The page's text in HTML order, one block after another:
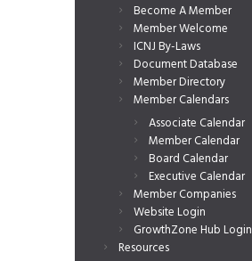
Become A Member
Member Welcome
ICNJ By-Laws
Document Database
Member Directory
Member Calendars
Associate Calendar
Member Calendar
Board Calendar
Executive Calendar
Member Companies
Website Login
GrowthZone Hub Login
Resources